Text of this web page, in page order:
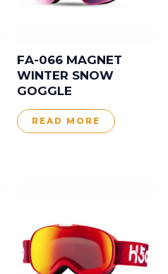
FA-066 MAGNET
WINTER SNOW
GOGGLE
READ MORE